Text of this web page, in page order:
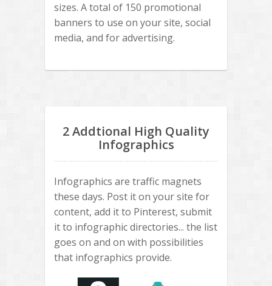
sizes. A total of 150 promotional
banners to use on your site, social
media, and for advertising.
2 Addtional High Quality
Infographics
Infographics are traffic magnets
these days. Post it on your site for
content, add it to Pinterest, submit
it to infographic directories... the list
goes on and on with possibilities
that infographics provide.